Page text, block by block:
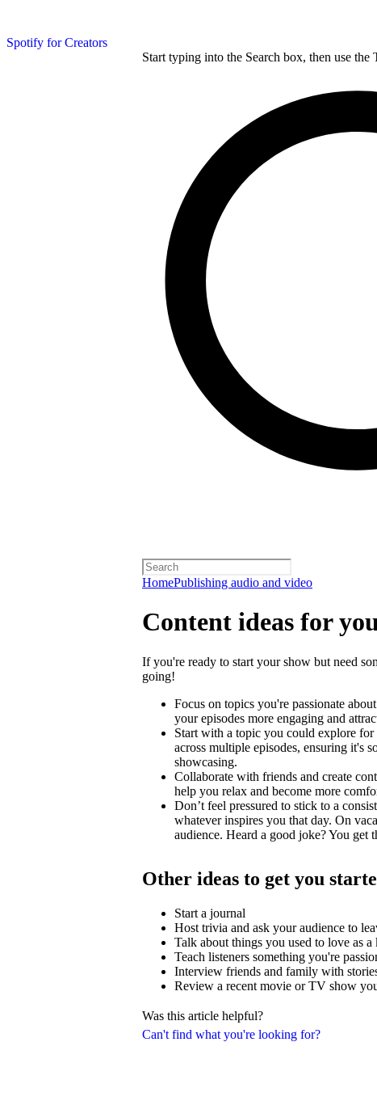
Spotify for Creators
Start typing into the Search box, then use
HomePublishing audio and video
Can't find what you're looking for?
Content ideas for
If you're ready to start your show but need
going!
Focus on topics you're passionate
your episodes more engaging and
Start with a topic you could explore
across multiple episodes, ensuring it's
showcasing.
Collaborate with friends and create
help you relax and become more
Don’t feel pressured to stick to a
whatever inspires you that day. On
audience. Heard a good joke? You get
Other ideas to get you
Start a journal
Host trivia and ask your audience to
Talk about things you used to love as a
Teach listeners something you're
Interview friends and family with
Review a recent movie or TV show
Was this article helpful?